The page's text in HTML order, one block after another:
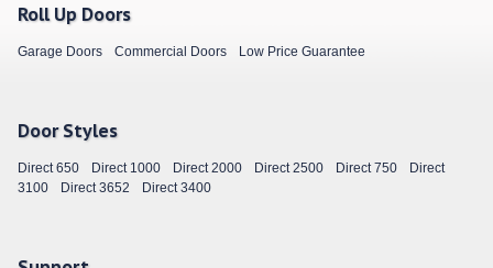
Roll Up Doors
Garage Doors Commercial Doors Low Price Guarantee
Door Styles
Direct 650 Direct 1000 Direct 2000 Direct 2500 Direct 750
Direct
3100
Direct 3652 Direct 3400